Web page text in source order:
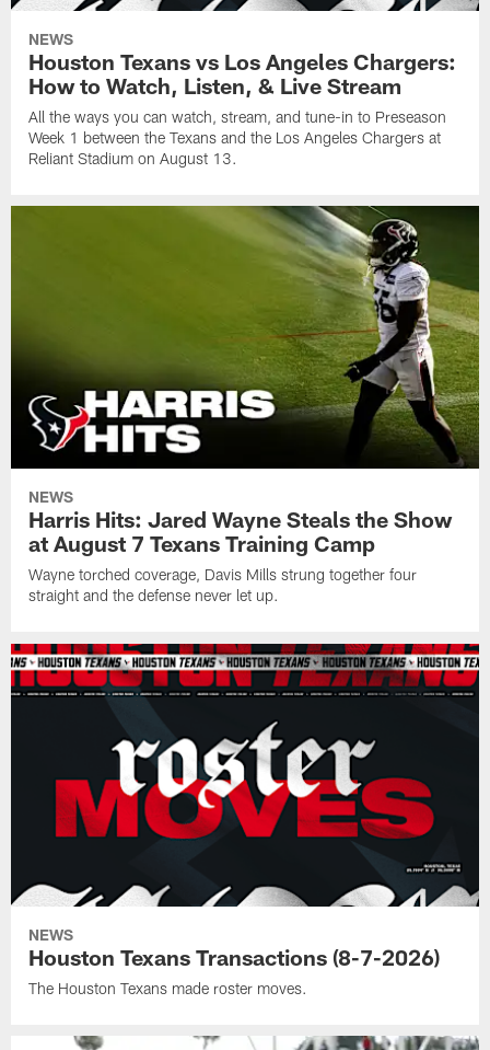
NEWS
Houston Texans vs Los Angeles Chargers:
How to Watch, Listen, & Live Stream
All the ways you can watch, stream, and tune-in to Preseason
Week 1 between the Texans and the Los Angeles Chargers at
Reliant Stadium on August 13.
NEWS
Harris Hits: Jared Wayne Steals the Show
at August 7 Texans Training Camp
Wayne torched coverage, Davis Mills strung together four
straight and the defense never let up.
NEWS
Houston Texans Transactions (8-7-2026)
The Houston Texans made roster moves.